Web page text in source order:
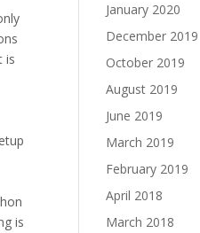
is
is
January 2020
December 2019
October 2019
August 2019
June 2019
March 2019
February 2019
April 2018
March 2018